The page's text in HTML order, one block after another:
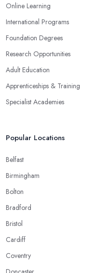
Online Learning
International Programs
Foundation Degrees
Research Opportunities
Adult Education
Apprenticeships & Training
Specialist Academies
Popular Locations
Belfast
Birmingham
Bolton
Bradford
Bristol
Cardiff
Coventry